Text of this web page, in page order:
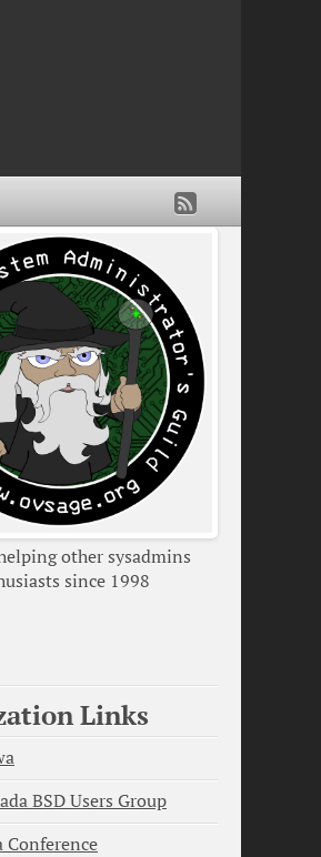
other sysadmins
since 1998
Links
BSD Users Group
Conference